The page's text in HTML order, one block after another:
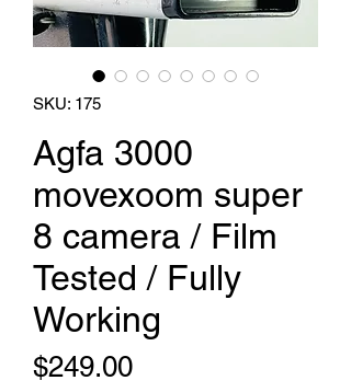
SKU: 175
Agfa 3000
movexoom super
8 camera / Film
Tested / Fully
Working
$249.00Price